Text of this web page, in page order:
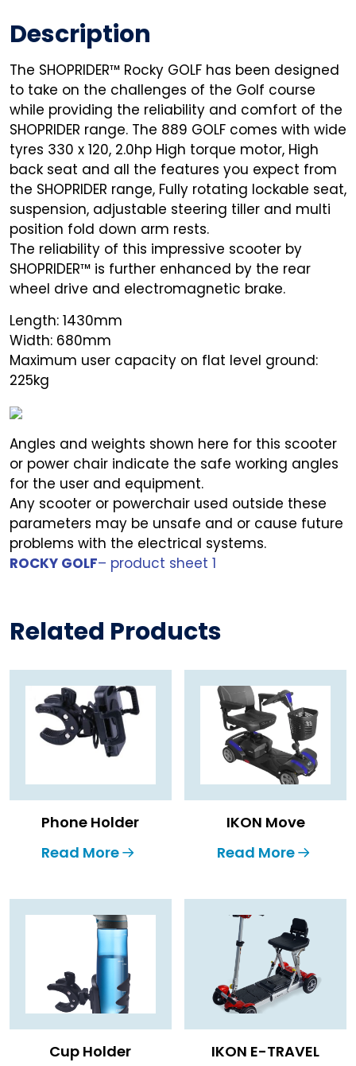
Description
The SHOPRIDER™ Rocky GOLF has been designed
to take on the challenges of the Golf course
while providing the reliability and comfort of the
SHOPRIDER range. The 889 GOLF comes with wide
tyres 330 x 120, 2.0hp High torque motor, High
back seat and all the features you expect from
the SHOPRIDER range, Fully rotating lockable seat,
suspension, adjustable steering tiller and multi
position fold down arm rests.
The reliability of this impressive scooter by
SHOPRIDER™ is further enhanced by the rear
wheel drive and electromagnetic brake.
Length: 1430mm
Width: 680mm
Maximum user capacity on flat level ground:
225kg
Angles and weights shown here for this scooter
or power chair indicate the safe working angles
for the user and equipment.
Any scooter or powerchair used outside these
parameters may be unsafe and or cause future
problems with the electrical systems.
ROCKY GOLF– product sheet 1
Related Products
Phone Holder
Read More
IKON Move
Read More
Cup Holder
IKON E-TRAVEL